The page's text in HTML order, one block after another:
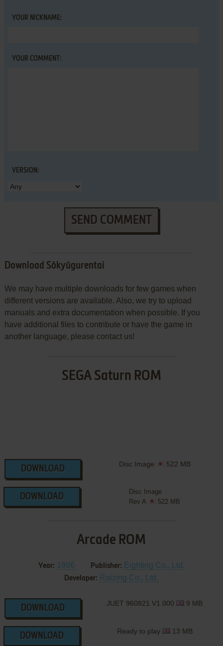
YOUR NICKNAME:
YOUR COMMENT:
VERSION:
SEND COMMENT
Download Sōkyūgurentai
We may have multiple downloads for few games when
different versions are available. Also, we try to upload
manuals and extra documentation when possible. If you
have additional files to contribute or have the game in
another language, please contact us!
SEGA Saturn ROM
DOWNLOAD
Disc Image 522 MB
DOWNLOAD
Disc Image
Rev A
522 MB
Arcade ROM
Year: 1996 Publisher: Eighting Co., Ltd.
Developer: Raizing Co., Ltd.
DOWNLOAD
JUET 960821 V1.000 9 MB
DOWNLOAD
Ready to play 13 MB